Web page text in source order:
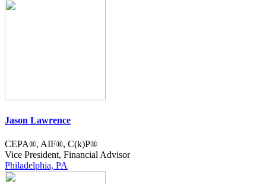
Jason Lawrence
CEPA®, AIF®, C(k)P®
Vice President, Financial Advisor
Philadelphia, PA